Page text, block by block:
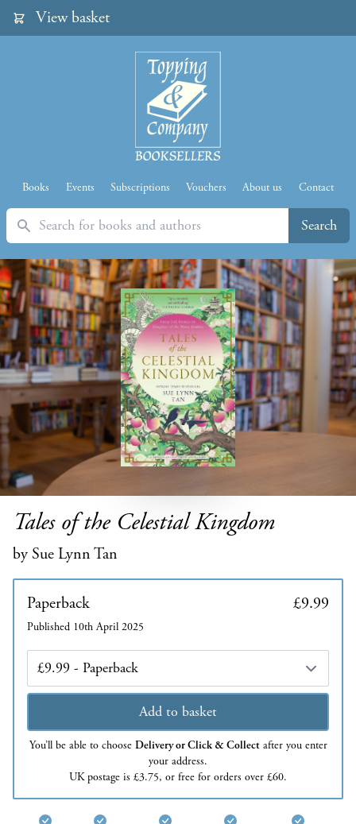
View basket
Books Events Subscriptions Vouchers About us Contact
Search Search
Tales of the Celestial Kingdom
by Sue Lynn Tan
Paperback £9.99
Published 10th April 2025
Edition
Add to basket
You’ll be able to choose Delivery or Click & Collectafter you enter
your address.
UK postage is £3.75, or free for orders over £60.